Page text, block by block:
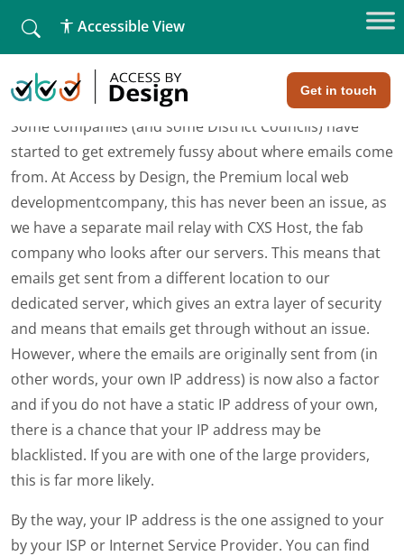
Get in touch
Accessible View
Home »My emails aren’t getting through!
My emails aren’t getting through!
Some companies (and some District Councils) have
started to get extremely fussy about where emails come
from. At Access by Design, the Premium local web
developmentcompany, this has never been an issue, as
we have a separate mail relay with CXS Host, the fab
company who looks after our servers. This means that
emails get sent from a different location to our
dedicated server, which gives an extra layer of security
and means that emails get through without an issue.
However, where the emails are originally sent from (in
other words, your own IP address) is now also a factor
and if you do not have a static IP address of your own,
there is a chance that your IP address may be
blacklisted. If you are with one of the large providers,
this is far more likely.
By the way, your IP address is the one assigned to your
by your ISP or Internet Service Provider. You can find